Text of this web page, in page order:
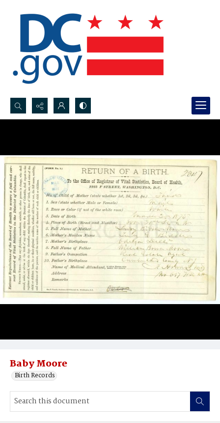
Search...
Baby Moore
Birth Records